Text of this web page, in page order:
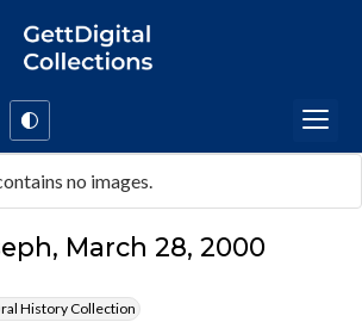
March 28, 2000
History Collection
no images.